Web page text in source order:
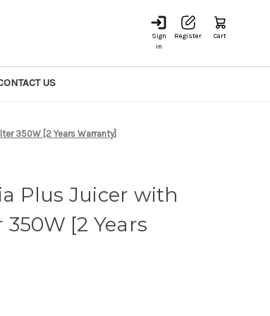
Sign
in
Register Cart
US
350W [2 Years Warranty]
Plus Juicer with
[2 Years